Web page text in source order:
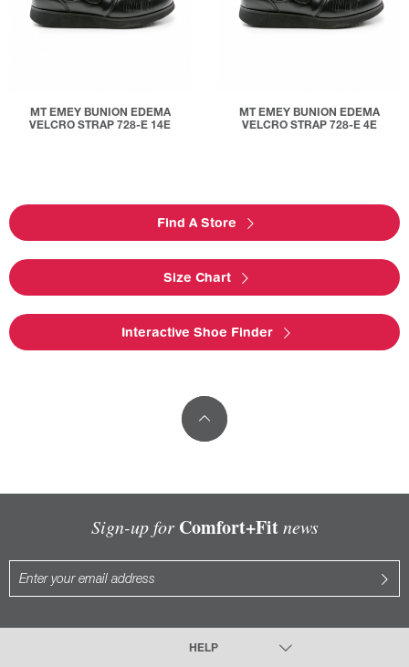
MT EMEY BUNION EDEMA
VELCRO STRAP 728-E 14E
MT EMEY BUNION EDEMA
VELCRO STRAP 728-E 4E
Find A Store
Size Chart
Interactive Shoe Finder
Sign-up for Comfort+Fitnews
HELP